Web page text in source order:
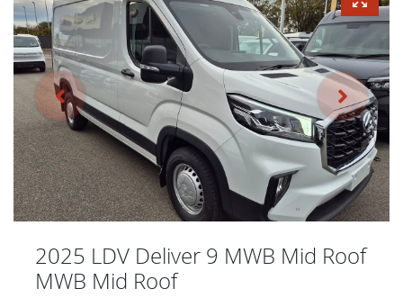
2025 LDV Deliver 9 MWB Mid Roof
MWB Mid Roof